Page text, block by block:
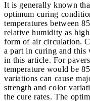
It is generally known
optimum curing
temperatures between
relative humidity as
form of air circulation.
a part in curing and this
in this article. For
temperature would be
variations can cause
strength and color
the cure rates. The